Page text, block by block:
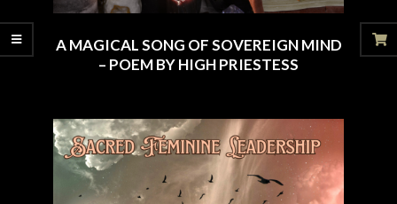
A MAGICAL SONG OF SOVEREIGN MIND
– POEM BY HIGH PRIESTESS
17